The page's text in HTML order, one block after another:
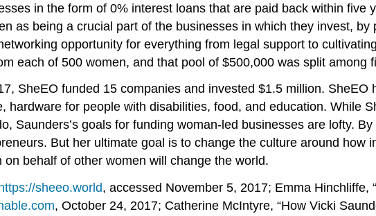
in the form of 0% interest loans that are paid back within five
as being a crucial part of the businesses in which they invest,
opportunity for everything from legal support to
each of 500 women, and that pool of $500,000 was split among
SheEO funded 15 companies and invested $1.5 million.
hardware for people with disabilities, food, and education. While
Saunders’s goals for funding woman-led businesses are lofty.
But her ultimate goal is to change the culture around
behalf of other women will change the world.
https://sheeo.world, accessed November 5, 2017; Emma
, October 24, 2017; Catherine McIntyre, “How Vicki